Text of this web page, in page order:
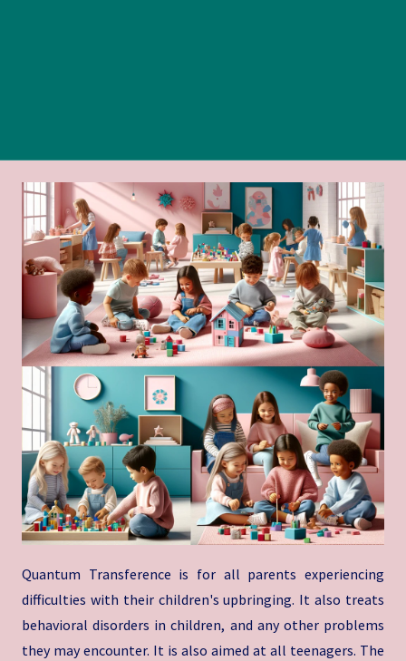
Quantum Transference is for all parents experiencing
difficulties with their children's upbringing. It also treats
behavioral disorders in children, and any other problems
they may encounter. It is also aimed at all teenagers. The